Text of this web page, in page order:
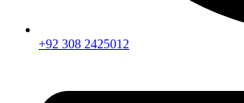
+92 308 2425012